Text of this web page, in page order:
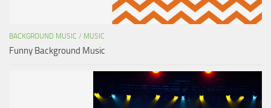
BACKGROUND MUSIC / MUSIC
Funny Background Music